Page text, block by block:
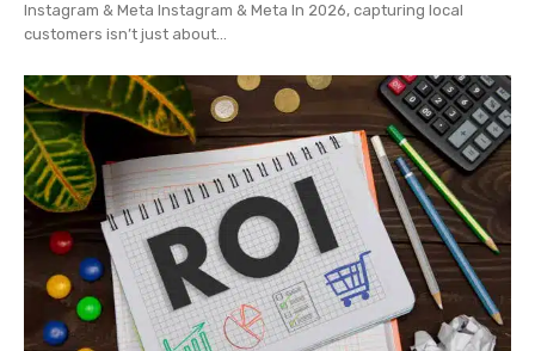
Instagram & Meta Instagram & Meta In 2026, capturing local
customers isn’t just about...